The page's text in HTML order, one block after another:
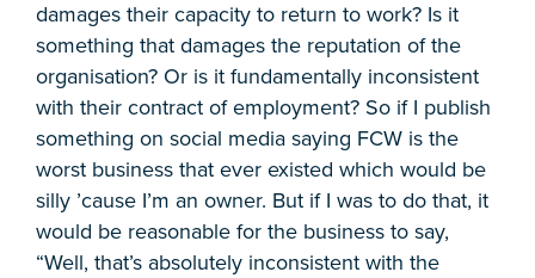
damages their capacity to return to work? Is it
something that damages the reputation of the
organisation? Or is it fundamentally inconsistent
with their contract of employment? So if I publish
something on social media saying FCW is the
worst business that ever existed which would be
silly ’cause I’m an owner. But if I was to do that, it
would be reasonable for the business to say,
“Well, that’s absolutely inconsistent with the